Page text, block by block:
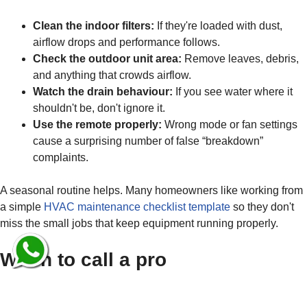
Clean the indoor filters: If they're loaded with dust,
airflow drops and performance follows.
Check the outdoor unit area: Remove leaves, debris,
and anything that crowds airflow.
Watch the drain behaviour: If you see water where it
shouldn't be, don't ignore it.
Use the remote properly: Wrong mode or fan settings
cause a surprising number of false “breakdown”
complaints.
A seasonal routine helps. Many homeowners like working from
a simple HVAC maintenance checklist template so they don't
miss the small jobs that keep equipment running properly.
When to call a pro